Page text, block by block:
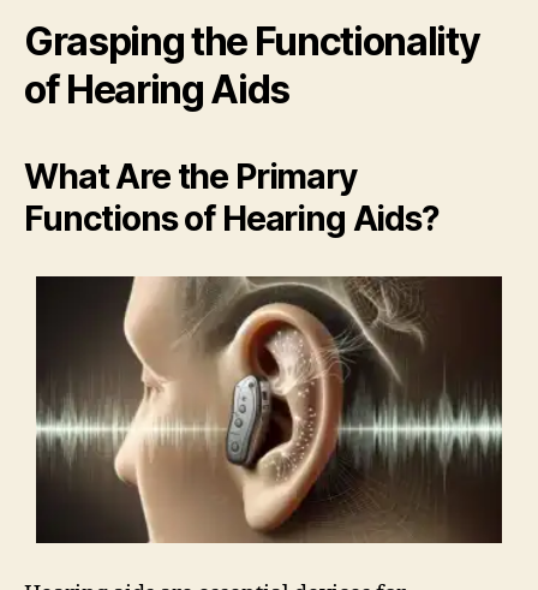
Grasping the Functionality
of Hearing Aids
What Are the Primary
Functions of Hearing Aids?